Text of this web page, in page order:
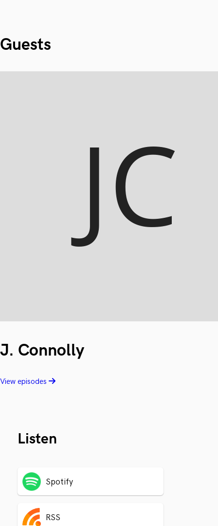
Guests
J. Connolly
View episodes
Listen
Spotify
RSS